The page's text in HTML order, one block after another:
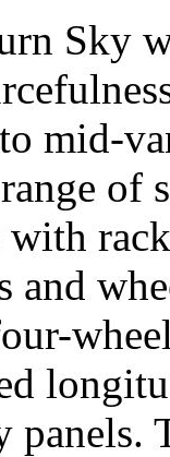
Sky
mid-
of
with
and